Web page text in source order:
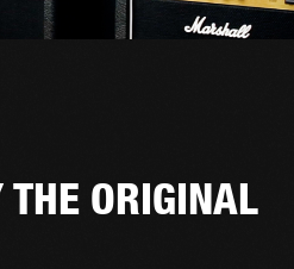
ORIGINAL